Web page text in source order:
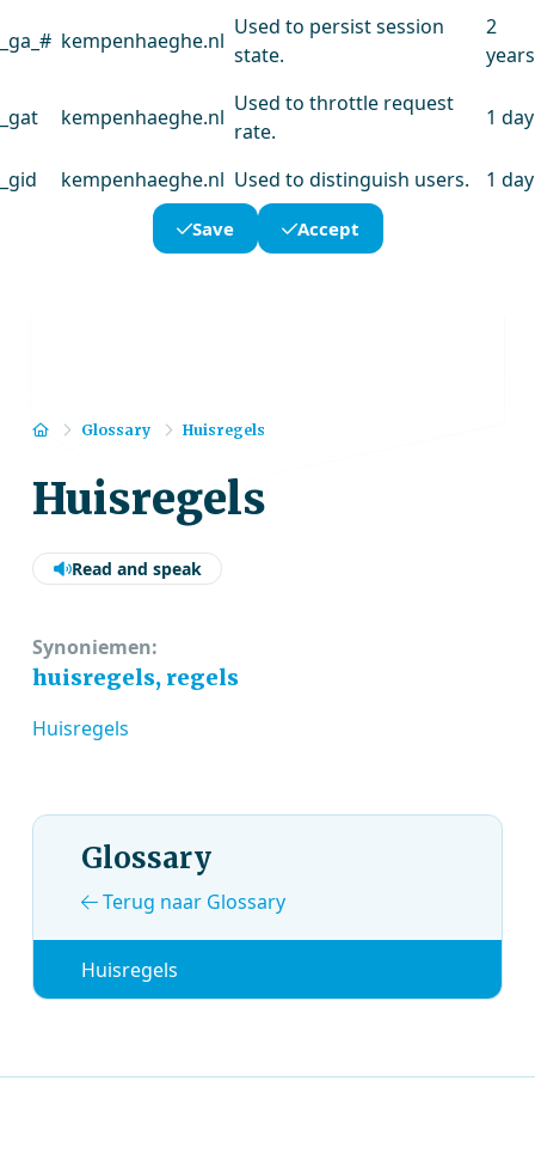
_ga_# kempenhaeghe.nl
Used to persist session
state.
2
years
_gat kempenhaeghe.nl
Used to throttle request
rate.
1 day
_gid kempenhaeghe.nl Used to distinguish users. 1 day
Save Accept
HomeGlossary Huisregels
Huisregels
Read and speak
Synoniemen:
huisregels, regels
Huisregels
Glossary
Terug naar Glossary
Huisregels